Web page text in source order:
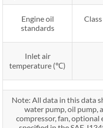
Engine oil
standards
Inlet air
temperature (℃)
Note: All data in this data
water pump, oil pump,
compressor, fan,